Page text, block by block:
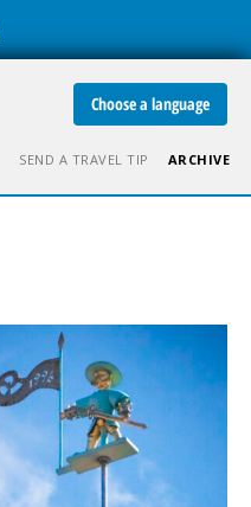
Choose a language
SEND A TRAVEL TIP ARCHIVE